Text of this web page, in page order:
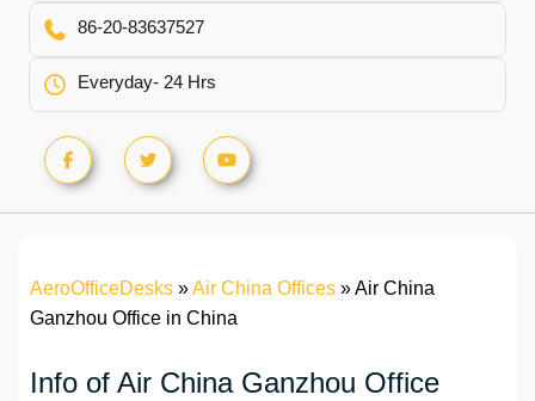
86-20-83637527
Everyday- 24 Hrs
AeroOfficeDesks »Air China Offices »Air China
Ganzhou Office in China
Info of Air China Ganzhou Office